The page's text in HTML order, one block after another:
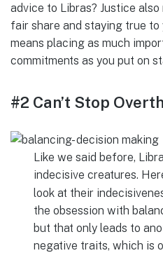
advice to Libras? Justice
fair share and staying true to
means placing as much
commitments as you put on
#2 Can’t Stop
Like we said before,
indecisive creatures.
look at their
the obsession with
but that only leads to
negative traits, which is